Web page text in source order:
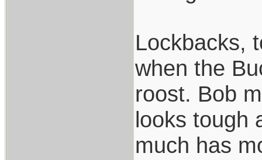
Lockbacks,
when the
roost. Bob
looks tough
much has